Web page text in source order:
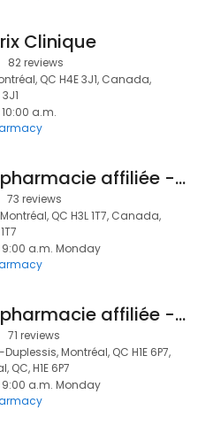
Clinique
82 reviews
QC H4E 3J1, Canada,
a.m.
Proxim pharmacie affiliée - Reim Homsi
73 reviews
QC H3L 1T7, Canada,
9:00 a.m. Monday
Proxim pharmacie affiliée - Amir Banoub
71 reviews
Montréal, QC H1E 6P7,
H1E 6P7
9:00 a.m. Monday